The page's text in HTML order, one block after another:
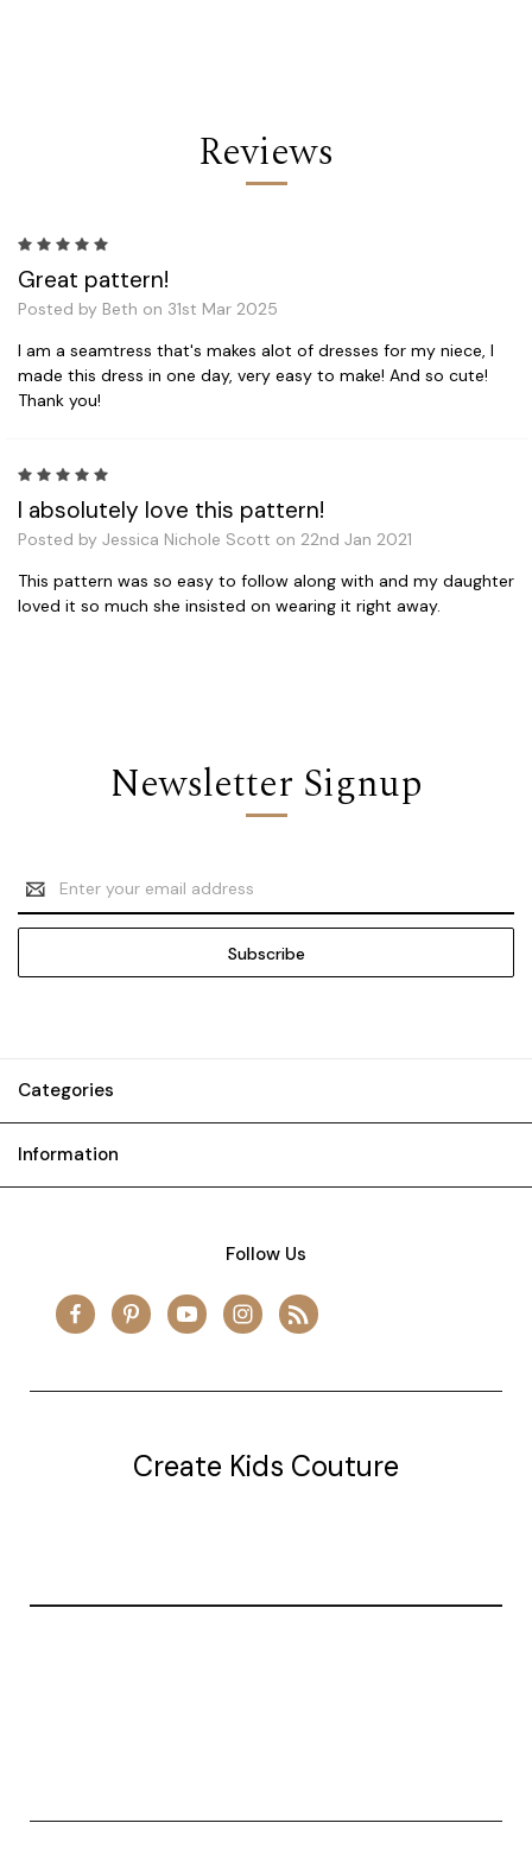
Reviews
Great pattern!
Posted by Beth on 31st Mar 2025
I am a seamtress that's makes alot of dresses for my niece, I
made this dress in one day, very easy to make! And so cute!
Thank you!
I absolutely love this pattern!
Posted by Jessica Nichole Scott on 22nd Jan 2021
This pattern was so easy to follow along with and my daughter
loved it so much she insisted on wearing it right away.
Newsletter Signup
Email
Address
Categories
Information
Follow Us
Create Kids Couture